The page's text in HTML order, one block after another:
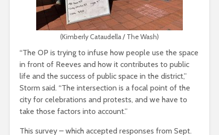
(Kimberly Cataudella / The Wash)
“The OP is trying to infuse how people use the space
in front of Reeves and how it contributes to public
life and the success of public space in the district,”
Storm said. “The intersection is a focal point of the
city for celebrations and protests, and we have to
take those factors into account.”
This survey – which accepted responses from Sept.